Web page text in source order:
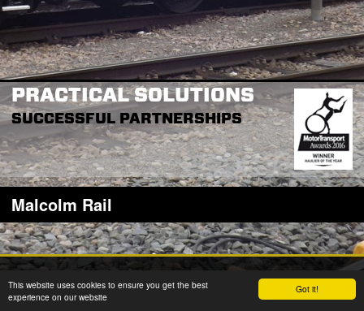
Got it!
This website uses cookies to ensure you get the best
experience on our website
PRACTICAL SOLUTIONS
SUCCESSFUL PARTNERSHIPS
Malcolm Rail
Registered Office: Brookfield House, 2 Burnbrae Drive, Linwood PA3 3BU